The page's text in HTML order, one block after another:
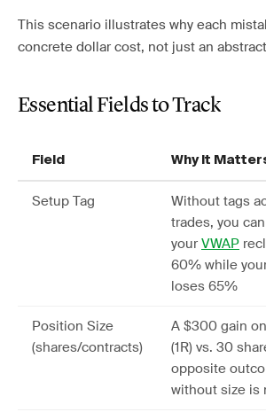
This scenario illustrates why each
concrete dollar cost, not just an
Essential Fields to Track
Field Why It
Setup Tag
Without tags
trades, you
your VWAP
60% while
loses 65%
Position Size
(shares/contracts)
A $300 gain
(1R) vs. 30
opposite
without size is